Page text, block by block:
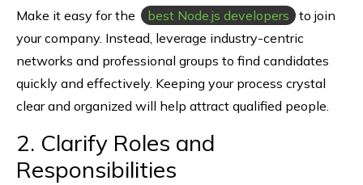
Make it easy for the best Node.js developers
to join
your company. Instead, leverage industry-centric
networks and professional groups to find candidates
quickly and effectively. Keeping your process crystal
clear and organized will help attract qualified people.
2. Clarify Roles and
Responsibilities